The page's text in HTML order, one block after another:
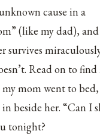
cause in a
(like my dad), and
survives
Read on to find
my mom went to
beside her. “Can I
tonight?